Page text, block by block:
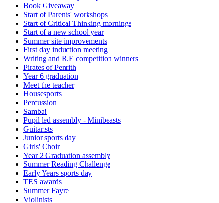
Book Giveaway
Start of Parents' workshops
Start of Critical Thinking mornings
Start of a new school year
Summer site improvements
First day induction meeting
Writing and R.E competition winners
Pirates of Penrith
Year 6 graduation
Meet the teacher
Housesports
Percussion
Samba!
Pupil led assembly - Minibeasts
Guitarists
Junior sports day
Girls' Choir
Year 2 Graduation assembly
Summer Reading Challenge
Early Years sports day
TES awards
Summer Fayre
Violinists